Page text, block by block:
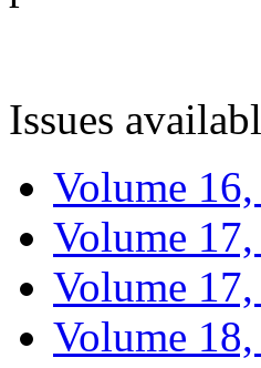
Issues
Volume 16,
Volume 17,
Volume 17,
Volume